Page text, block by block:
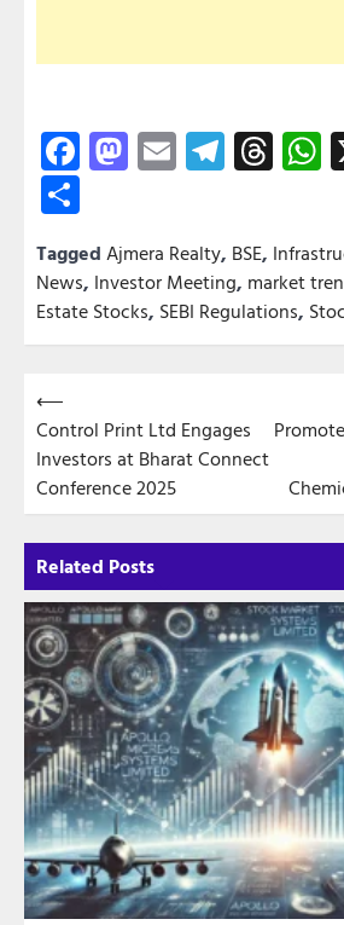
Facebook
Mastodon
Email
Tagged Ajmera Realty, BSE,
News, Investor Meeting, market
Estate Stocks, SEBI Regulations,
Post
navigation
⟵
Control Print Ltd Engages
Investors at Bharat Connect
Conference 2025
Related Posts